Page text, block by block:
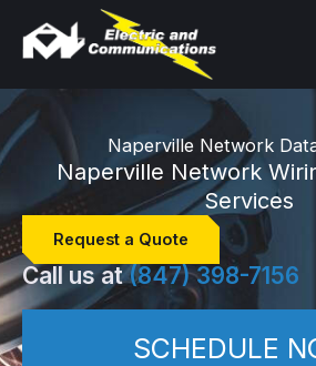
Naperville Network
Naperville Network
Services
Request a Quote
Call us at(847) 398-7156
SCHEDULE